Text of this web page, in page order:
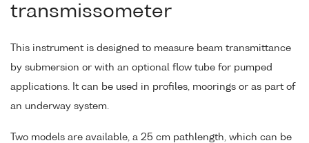
transmissometer
This instrument is designed to measure beam transmittance
by submersion or with an optional flow tube for pumped
applications. It can be used in profiles, moorings or as part of
an underway system.
Two models are available, a 25 cm pathlength, which can be